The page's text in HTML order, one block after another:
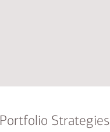
Portfolio Strategies